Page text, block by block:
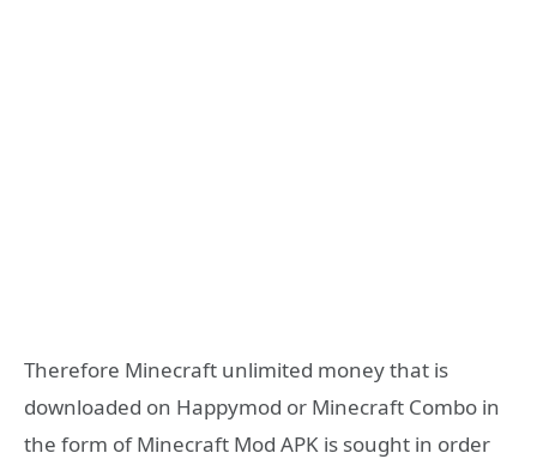
Therefore Minecraft unlimited money that is
downloaded on Happymod or Minecraft Combo in
the form of Minecraft Mod APK is sought in order